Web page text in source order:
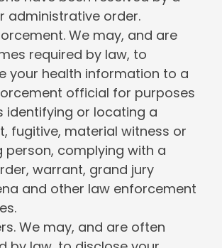
administrative order.
We may, and are
required by law, to
your health information to a
official for purposes
identifying or locating a
fugitive, material witness or
person, complying with a
warrant, grand jury
and other law enforcement
We may, and are often